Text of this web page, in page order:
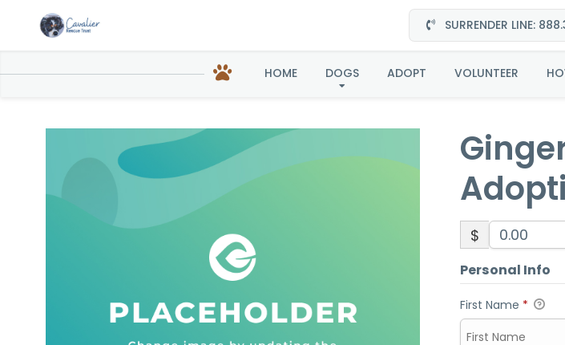
SURRENDER LINE:
HOME DOGS ADOPT VOLUNTEER
Ginger in the Pacific
$
Personal Info
First Name *